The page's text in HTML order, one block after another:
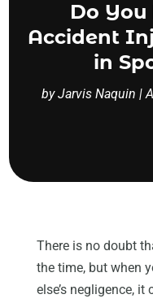
Do
Accident
in
byJarvis Naquin |
There is no doubt
the time, but when
else’s negligence,